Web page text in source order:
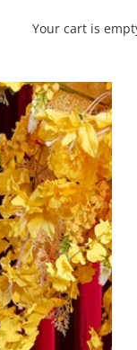
Your cart is